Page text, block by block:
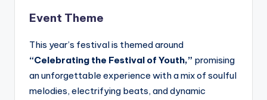
Event Theme
This year’s festival is themed around
“Celebrating the Festival of Youth,” promising
an unforgettable experience with a mix of soulful
melodies, electrifying beats, and dynamic